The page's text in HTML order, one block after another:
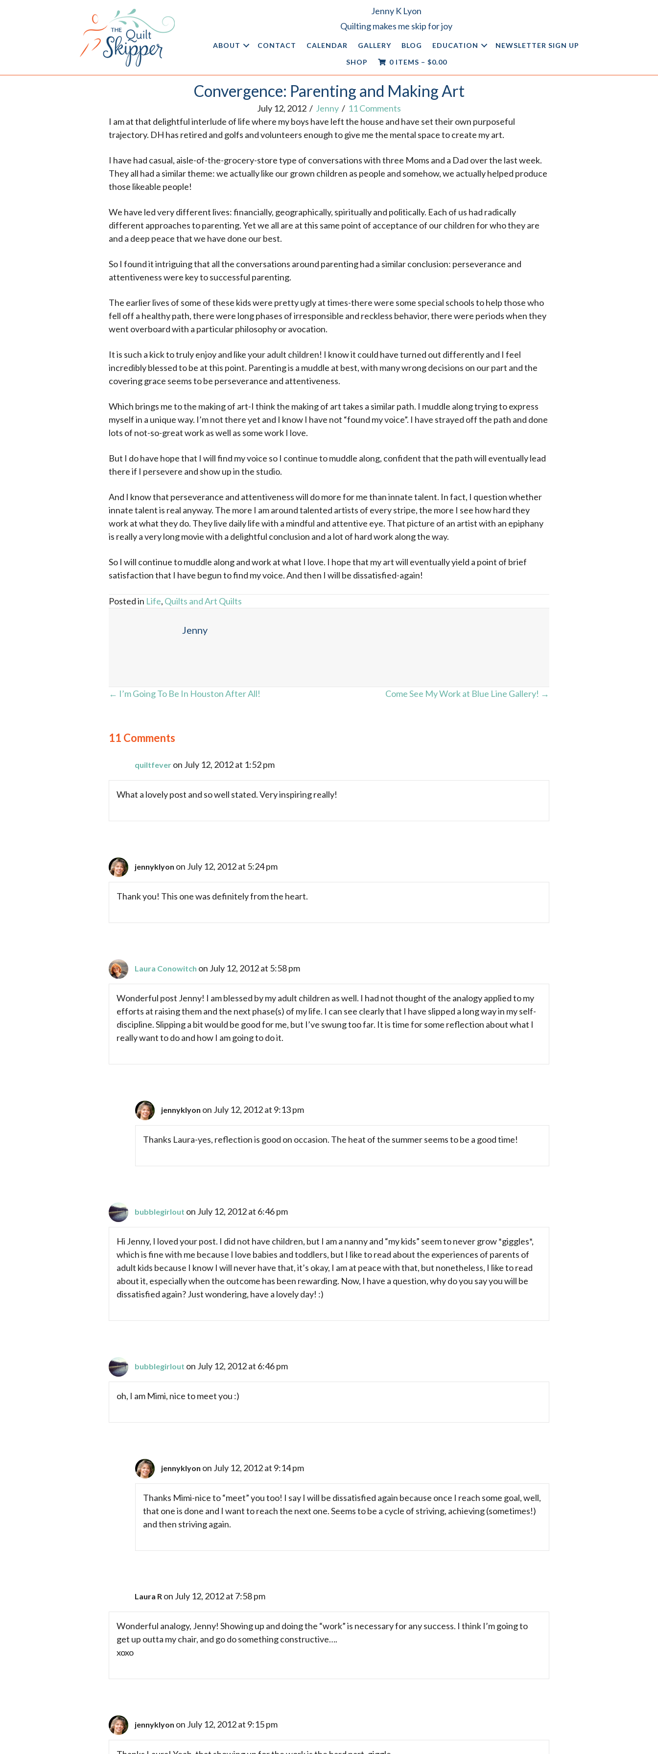
Jenny K Lyon
Quilting makes me skip for joy
ABOUT CONTACT CALENDAR GALLERY BLOG EDUCATION
NEWSLETTER SIGN UP
SHOP
0 ITEMS – $0.00
Convergence: Parenting and Making Art
July 12, 2012 / Jenny / 11 Comments
I am at that delightful interlude of life where my boys have left the house and have set their own purposeful
trajectory. DH has retired and golfs and volunteers enough to give me the mental space to create my art.
I have had casual, aisle-of-the-grocery-store type of conversations with three Moms and a Dad over the last week.
They all had a similar theme: we actually like our grown children as people and somehow, we actually helped produce
those likeable people!
We have led very different lives: financially, geographically, spiritually and politically. Each of us had radically
different approaches to parenting. Yet we all are at this same point of acceptance of our children for who they are
and a deep peace that we have done our best.
So I found it intriguing that all the conversations around parenting had a similar conclusion: perseverance and
attentiveness were key to successful parenting.
The earlier lives of some of these kids were pretty ugly at times-there were some special schools to help those who
fell off a healthy path, there were long phases of irresponsible and reckless behavior, there were periods when they
went overboard with a particular philosophy or avocation.
It is such a kick to truly enjoy and like your adult children! I know it could have turned out differently and I feel
incredibly blessed to be at this point. Parenting is a muddle at best, with many wrong decisions on our part and the
covering grace seems to be perseverance and attentiveness.
Which brings me to the making of art-I think the making of art takes a similar path. I muddle along trying to express
myself in a unique way. I’m not there yet and I know I have not “found my voice”. I have strayed off the path and done
lots of not-so-great work as well as some work I love.
But I do have hope that I will find my voice so I continue to muddle along, confident that the path will eventually lead
there if I persevere and show up in the studio.
And I know that perseverance and attentiveness will do more for me than innate talent. In fact, I question whether
innate talent is real anyway. The more I am around talented artists of every stripe, the more I see how hard they
work at what they do. They live daily life with a mindful and attentive eye. That picture of an artist with an epiphany
is really a very long movie with a delightful conclusion and a lot of hard work along the way.
So I will continue to muddle along and work at what I love. I hope that my art will eventually yield a point of brief
satisfaction that I have begun to find my voice. And then I will be dissatisfied-again!
Posted in Life, Quilts and Art Quilts
Jenny
Posts
← I’m Going To Be In Houston After All! Come See My Work at Blue Line Gallery! →
11 Comments
quiltfever on July 12, 2012 at 1:52 pm
What a lovely post and so well stated. Very inspiring really!
jennyklyon on July 12, 2012 at 5:24 pm
Thank you! This one was definitely from the heart.
Laura Conowitch on July 12, 2012 at 5:58 pm
Wonderful post Jenny! I am blessed by my adult children as well. I had not thought of the analogy applied to my
efforts at raising them and the next phase(s) of my life. I can see clearly that I have slipped a long way in my self-
discipline. Slipping a bit would be good for me, but I’ve swung too far. It is time for some reflection about what I
really want to do and how I am going to do it.
jennyklyon on July 12, 2012 at 9:13 pm
Thanks Laura-yes, reflection is good on occasion. The heat of the summer seems to be a good time!
bubblegirlout on July 12, 2012 at 6:46 pm
Hi Jenny, I loved your post. I did not have children, but I am a nanny and “my kids” seem to never grow *giggles*,
which is fine with me because I love babies and toddlers, but I like to read about the experiences of parents of
adult kids because I know I will never have that, it’s okay, I am at peace with that, but nonetheless, I like to read
about it, especially when the outcome has been rewarding. Now, I have a question, why do you say you will be
dissatisfied again? Just wondering, have a lovely day! :)
bubblegirlout on July 12, 2012 at 6:46 pm
oh, I am Mimi, nice to meet you :)
jennyklyon on July 12, 2012 at 9:14 pm
Thanks Mimi-nice to “meet” you too! I say I will be dissatisfied again because once I reach some goal, well,
that one is done and I want to reach the next one. Seems to be a cycle of striving, achieving (sometimes!)
and then striving again.
Laura R on July 12, 2012 at 7:58 pm
Wonderful analogy, Jenny! Showing up and doing the “work” is necessary for any success. I think I’m going to
get up outta my chair, and go do something constructive….
xoxo
jennyklyon on July 12, 2012 at 9:15 pm